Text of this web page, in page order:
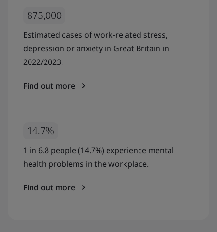
875,000
Estimated cases of work-related stress,
depression or anxiety in Great Britain in
2022/2023.
Find out more
14.7%
1 in 6.8 people (14.7%) experience mental
health problems in the workplace.
Find out more